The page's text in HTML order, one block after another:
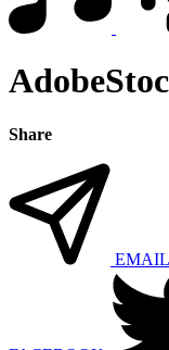
Share
EMAIL